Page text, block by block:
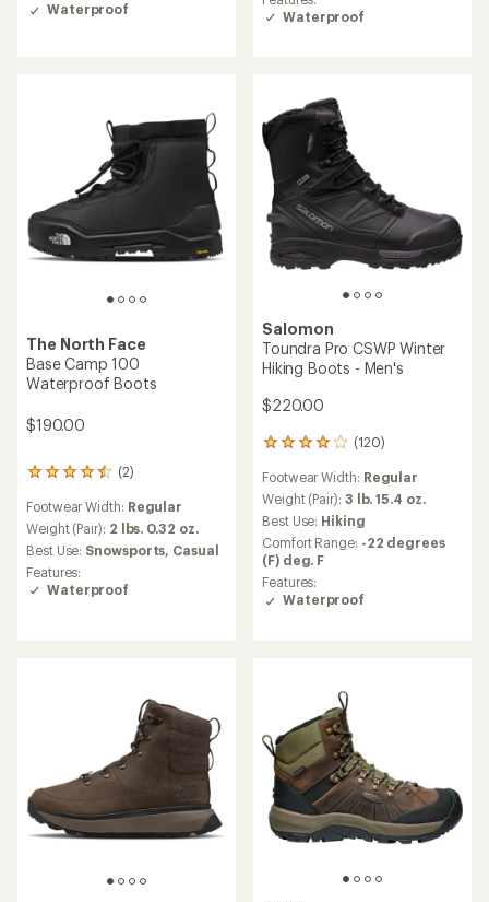
Waterproof
Waterproof
The North Face
Base Camp 100
Waterproof Boots
$190.00
(2)
2
with
an
average
rating
of
4.5
Footwear Width: Regular
Weight (Pair): 2 lbs. 0.32 oz.
Best Use: Snowsports, Casual
Features:
Waterproof
Salomon
Toundra Pro CSWP Winter
Hiking Boots - Men's
$220.00
(120)
120
with
an
average
rating
of
3.9
out
of
Footwear Width: Regular
Weight (Pair): 3 lb. 15.4 oz.
Best Use: Hiking
Comfort Range: -22 degrees
(F) deg. F
Features:
Waterproof